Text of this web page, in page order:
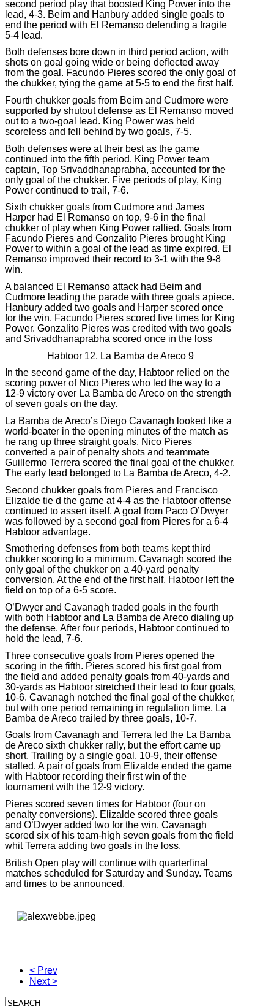
second period play that boosted King Power into the
lead, 4-3. Beim and Hanbury added single goals to
end the period with El Remanso defending a fragile
5-4 lead.
Both defenses bore down in third period action, with
shots on goal going wide or being deflected away
from the goal. Facundo Pieres scored the only goal of
the chukker, tying the game at 5-5 to end the first half.
Fourth chukker goals from Beim and Cudmore were
supported by shutout defense as El Remanso moved
out to a two-goal lead. King Power was held
scoreless and fell behind by two goals, 7-5.
Both defenses were at their best as the game
continued into the fifth period. King Power team
captain, Top Srivaddhanaprabha, accounted for the
only goal of the chukker. Five periods of play, King
Power continued to trail, 7-6.
Sixth chukker goals from Cudmore and James
Harper had El Remanso on top, 9-6 in the final
chukker of play when King Power rallied. Goals from
Facundo Pieres and Gonzalito Pieres brought King
Power to within a goal of the lead as time expired. El
Remanso improved their record to 3-1 with the 9-8
win.
A balanced El Remanso attack had Beim and
Cudmore leading the parade with three goals apiece.
Hanbury added two goals and Harper scored once
for the win. Facundo Pieres scored five times for King
Power. Gonzalito Pieres was credited with two goals
and Srivaddhanaprabha scored once in the loss
Habtoor 12, La Bamba de Areco 9
In the second game of the day, Habtoor relied on the
scoring power of Nico Pieres who led the way to a
12-9 victory over La Bamba de Areco on the strength
of seven goals on the day.
La Bamba de Areco’s Diego Cavanagh looked like a
world-beater in the opening minutes of the match as
he rang up three straight goals. Nico Pieres
converted a pair of penalty shots and teammate
Guillermo Terrera scored the final goal of the chukker.
The early lead belonged to La Bamba de Areco, 4-2.
Second chukker goals from Pieres and Francisco
Elizalde tie d the game at 4-4 as the Habtoor offense
continued to assert itself. A goal from Paco O’Dwyer
was followed by a second goal from Pieres for a 6-4
Habtoor advantage.
Smothering defenses from both teams kept third
chukker scoring to a minimum. Cavanagh scored the
only goal of the chukker on a 40-yard penalty
conversion. At the end of the first half, Habtoor left the
field on top of a 6-5 score.
O’Dwyer and Cavanagh traded goals in the fourth
with both Habtoor and La Bamba de Areco dialing up
the defense. After four periods, Habtoor continued to
hold the lead, 7-6.
Three consecutive goals from Pieres opened the
scoring in the fifth. Pieres scored his first goal from
the field and added penalty goals from 40-yards and
30-yards as Habtoor stretched their lead to four goals,
10-6. Cavanagh notched the final goal of the chukker,
but with one period remaining in regulation time, La
Bamba de Areco trailed by three goals, 10-7.
Goals from Cavanagh and Terrera led the La Bamba
de Areco sixth chukker rally, but the effort came up
short. Trailing by a single goal, 10-9, their offense
stalled. A pair of goals from Elizalde ended the game
with Habtoor recording their first win of the
tournament with the 12-9 victory.
Pieres scored seven times for Habtoor (four on
penalty conversions). Elizalde scored three goals
and O’Dwyer added two for the win. Cavanagh
scored six of his team-high seven goals from the field
whit Terrera adding two goals in the loss.
British Open play will continue with quarterfinal
matches scheduled for Saturday and Sunday. Teams
and times to be announced.
< Prev
Next >